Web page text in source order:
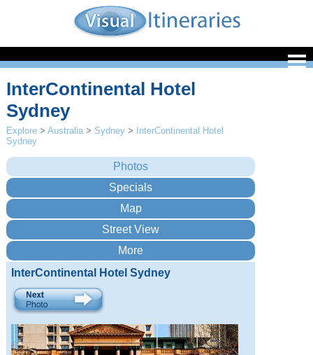
InterContinental Hotel
Sydney
Explore >Australia > Sydney >
InterContinental Hotel
Sydney
InterContinental Hotel Sydney